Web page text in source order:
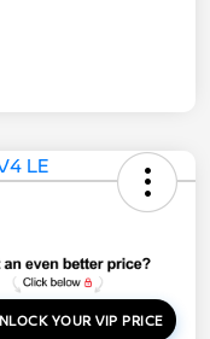
YOUR VIP PRICE